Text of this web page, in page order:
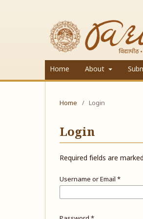
Home About
Home / Login
Login
Required fields are
Username or Email *